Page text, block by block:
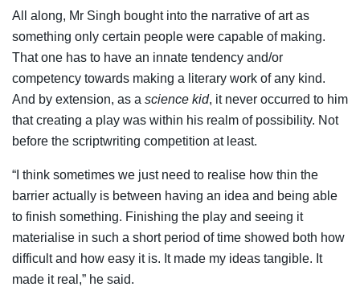
All along, Mr Singh bought into the narrative of art as
something only certain people were capable of making.
That one has to have an innate tendency and/or
competency towards making a literary work of any kind.
And by extension, as a science kid, it never occurred to him
that creating a play was within his realm of possibility. Not
before the scriptwriting competition at least.
“I think sometimes we just need to realise how thin the
barrier actually is between having an idea and being able
to finish something. Finishing the play and seeing it
materialise in such a short period of time showed both how
difficult and how easy it is. It made my ideas tangible. It
made it real,” he said.